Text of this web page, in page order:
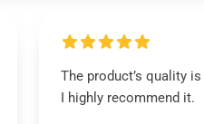
The product’s quality
I highly recommend it.